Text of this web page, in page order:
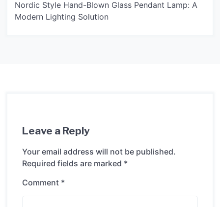
Nordic Style Hand-Blown Glass Pendant Lamp: A
Modern Lighting Solution
Leave a Reply
Your email address will not be published.
Required fields are marked *
Comment *